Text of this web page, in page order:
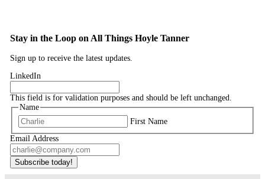
Stay in the Loop on All Things Hoyle Tanner
Sign up to receive the latest updates.
LinkedIn
This field is for validation purposes and should be left unchanged.
Name
First Name
Email Address
Subscribe today!